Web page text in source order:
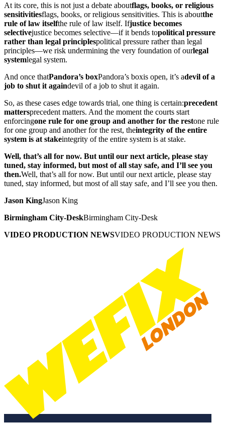
At its core, this is not just a debate aboutflags, books, or religious
sensitivitiesflags, books, or religious sensitivities. This is aboutthe
rule of law itselfthe rule of law itself. Ifjustice becomes
selectivejustice becomes selective—if it bends topolitical pressure
rather than legal principlespolitical pressure rather than legal
principles—we risk undermining the very foundation of ourlegal
systemlegal system.
And once thatPandora’s boxPandora’s boxis open, it’s adevil of a
job to shut it againdevil of a job to shut it again.
So, as these cases edge towards trial, one thing is certain:precedent
mattersprecedent matters. And the moment the courts start
enforcingone rule for one group and another for the restone rule
for one group and another for the rest, theintegrity of the entire
system is at stakeintegrity of the entire system is at stake.
Well, that’s all for now. But until our next article, please stay
tuned, stay informed, but most of all stay safe, and I’ll see you
then.Well, that’s all for now. But until our next article, please stay
tuned, stay informed, but most of all stay safe, and I’ll see you then.
Jason KingJason King
Birmingham City-DeskBirmingham City-Desk
VIDEO PRODUCTION NEWSVIDEO PRODUCTION NEWS